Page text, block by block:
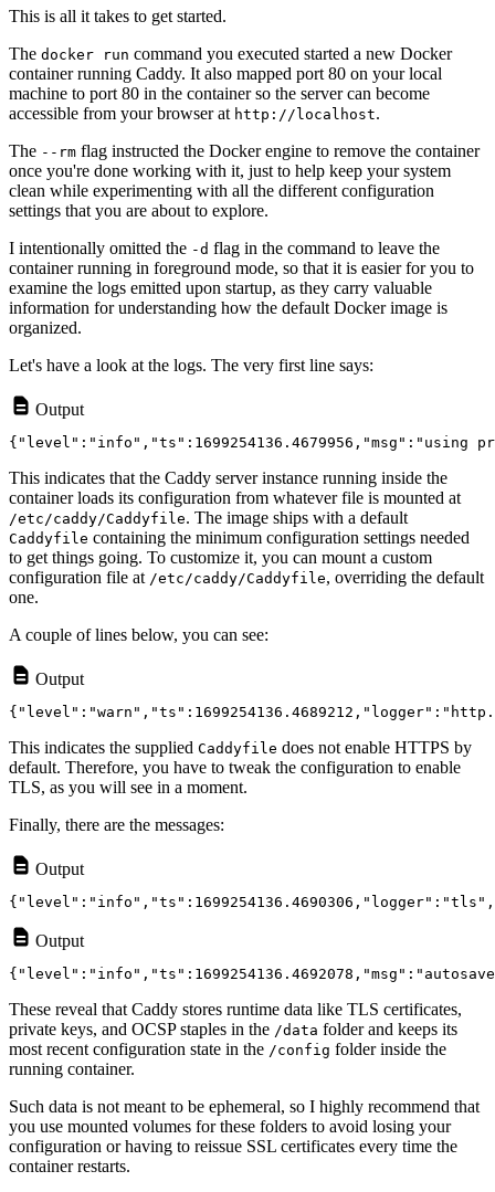
This is all it takes to get started.
The docker run command you executed started a new Docker
container running Caddy. It also mapped port 80 on your local
machine to port 80 in the container so the server can become
accessible from your browser at http://localhost.
The --rm flag instructed the Docker engine to remove the container
once you're done working with it, just to help keep your system
clean while experimenting with all the different configuration
settings that you are about to explore.
I intentionally omitted the -d flag in the command to leave the
container running in foreground mode, so that it is easier for you to
examine the logs emitted upon startup, as they carry valuable
information for understanding how the default Docker image is
organized.
Let's have a look at the logs. The very first line says:
Output
This indicates that the Caddy server instance running inside the
container loads its configuration from whatever file is mounted at
/etc/caddy/Caddyfile. The image ships with a default
Caddyfile containing the minimum configuration settings needed
to get things going. To customize it, you can mount a custom
configuration file at /etc/caddy/Caddyfile, overriding the default
one.
A couple of lines below, you can see:
Output
This indicates the supplied Caddyfile does not enable HTTPS by
default. Therefore, you have to tweak the configuration to enable
TLS, as you will see in a moment.
Finally, there are the messages:
Output
Output
These reveal that Caddy stores runtime data like TLS certificates,
private keys, and OCSP staples in the /data folder and keeps its
most recent configuration state in the /config folder inside the
running container.
Such data is not meant to be ephemeral, so I highly recommend that
you use mounted volumes for these folders to avoid losing your
configuration or having to reissue SSL certificates every time the
container restarts.